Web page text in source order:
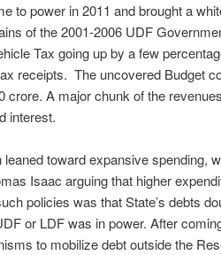
to power in 2011 and brought a
of the 2001-2006 UDF
Tax going up by a few
receipts. The uncovered Budget
crore. A major chunk of the
interest.
toward expansive spending,
Isaac arguing that higher
policies was that State’s debts
or LDF was in power. After
to mobilize debt outside the